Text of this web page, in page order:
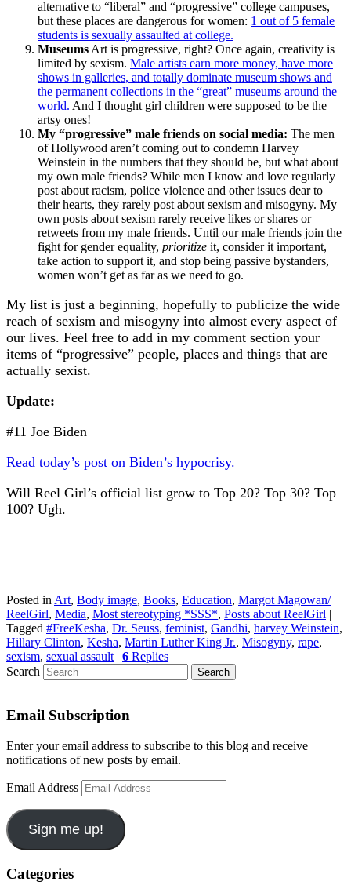
alternative to “liberal” and “progressive” college campuses,
but these places are dangerous for women: 1 out of 5 female
students is sexually assaulted at college.
Museums Art is progressive, right? Once again, creativity is
limited by sexism. Male artists earn more money, have more
shows in galleries, and totally dominate museum shows and
the permanent collections in the “great” museums around the
world. And I thought girl children were supposed to be the
artsy ones!
My “progressive” male friends on social media: The men
of Hollywood aren’t coming out to condemn Harvey
Weinstein in the numbers that they should be, but what about
my own male friends? While men I know and love regularly
post about racism, police violence and other issues dear to
their hearts, they rarely post about sexism and misogyny. My
own posts about sexism rarely receive likes or shares or
retweets from my male friends. Until our male friends join the
fight for gender equality, prioritize it, consider it important,
take action to support it, and stop being passive bystanders,
women won’t get as far as we need to go.
My list is just a beginning, hopefully to publicize the wide
reach of sexism and misogyny into almost every aspect of
our lives. Feel free to add in my comment section your
items of “progressive” people, places and things that are
actually sexist.
Update:
#11 Joe Biden
Read today’s post on Biden’s hypocrisy.
Will Reel Girl’s official list grow to Top 20? Top 30? Top
100? Ugh.
Posted in Art, Body image, Books, Education, Margot Magowan/
ReelGirl, Media, Most stereotyping *SSS*, Posts about ReelGirl |
Tagged #FreeKesha, Dr. Seuss, feminist, Gandhi, harvey Weinstein,
Hillary Clinton, Kesha, Martin Luther King Jr., Misogyny, rape,
sexism, sexual assault | 6 Replies
Search
Email Subscription
Enter your email address to subscribe to this blog and receive
notifications of new posts by email.
Email Address
Sign me up!
Categories